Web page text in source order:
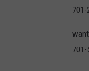
701-
701-